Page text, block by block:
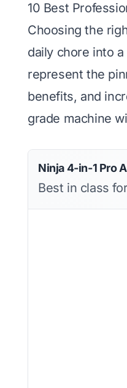
10 Best
Choosing the
daily chore into
represent the
benefits, and
grade machine
Ninja 4-in-1 Pro
Best in class